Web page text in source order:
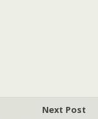
Next Post